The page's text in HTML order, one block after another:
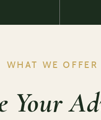
WHAT WE OFFER
Your